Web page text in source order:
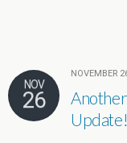
NOV
26
NOVEMBER
Update!